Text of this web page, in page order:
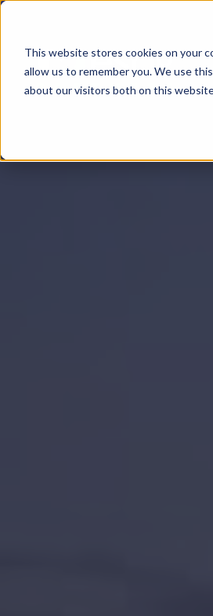
This website stores cookies on your
allow us to remember you. We use
about our visitors both on this